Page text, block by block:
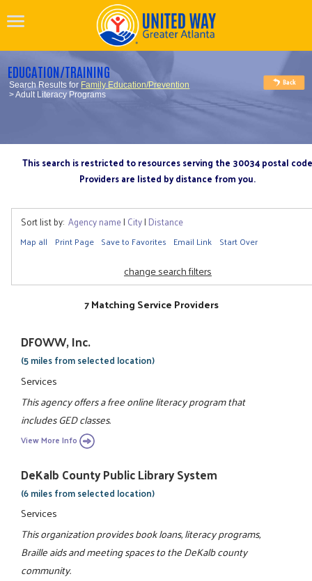
EDUCATION/TRAINING
Search Results for Family Education/Prevention
> Adult Literacy Programs
This search is restricted to resources serving the 30034 postal code
Providers are listed by distance from you.
Sort list by: Agency name| City| Distance
Map all Print Page Save to Favorites Email Link Start Over
change search filters
7 Matching Service Providers
DFOWW, Inc.
(5 miles from selected location)
Services
This agency offers a free online literacy program that
includes GED classes.
View More Info
DeKalb County Public Library System
(6 miles from selected location)
Services
This organization provides book loans, literacy programs,
Braille aids and meeting spaces to the DeKalb county
community.